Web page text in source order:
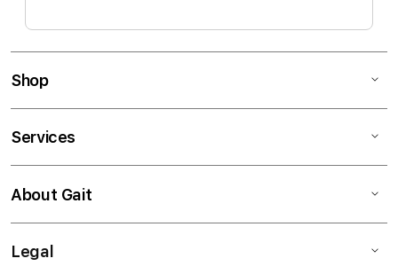
Shop
Services
About Gait
Legal